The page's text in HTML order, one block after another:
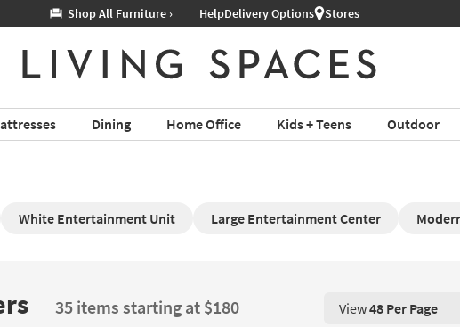
HelpDelivery Options Stores
Dining Home Office Kids + Teens Outdoor
White Entertainment Unit Large Entertainment Center
35 items starting at $180 View 48 Products
View48 Per Page